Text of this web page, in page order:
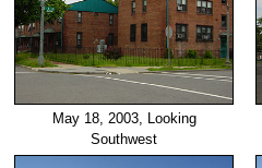
May 18, 2003, Looking
Southwest